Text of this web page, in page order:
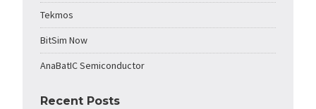
Tekmos
BitSim Now
AnaBatIC Semiconductor
Recent Posts